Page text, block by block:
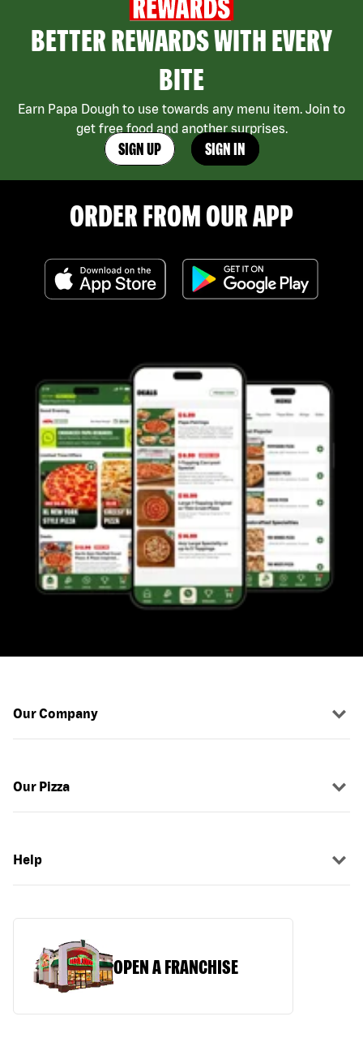
BETTER REWARDS WITH EVERY
BITE
Earn Papa Dough to use towards any menu item. Join to
get free food and another surprises.
SIGN UP SIGN IN
ORDER FROM OUR APP
Our Company
Our Pizza
Help
OPEN A FRANCHISE